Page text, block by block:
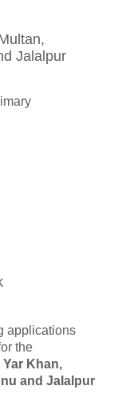
Jalalpur
applications
the
Yar Khan,
and Jalalpur